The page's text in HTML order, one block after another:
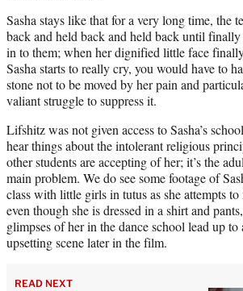
Sasha stays like that for a very long time, the
back and held back and held back until finally
in to them; when her dignified little face
Sasha starts to really cry, you would have to
stone not to be moved by her pain and
valiant struggle to suppress it.
Lifshitz was not given access to Sasha’s
hear things about the intolerant religious
other students are accepting of her; it’s the
main problem. We do see some footage of
class with little girls in tutus as she attempts
even though she is dressed in a shirt and
glimpses of her in the dance school lead up to
upsetting scene later in the film.
READ NEXT